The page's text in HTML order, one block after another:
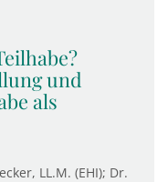
und
als
LL.M. (EHI); Dr.